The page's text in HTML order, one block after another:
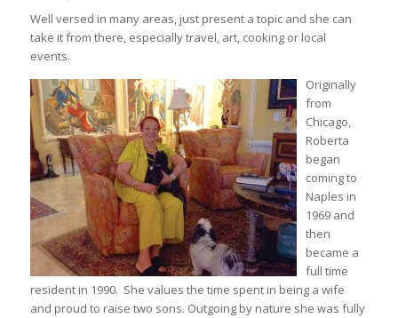
Well versed in many areas, just present a topic and she can
take it from there, especially travel, art, cooking or local
events.
Originally
from
Chicago,
Roberta
began
coming to
Naples in
1969 and
then
became a
full time
resident in 1990. She values the time spent in being a wife
and proud to raise two sons. Outgoing by nature she was fully